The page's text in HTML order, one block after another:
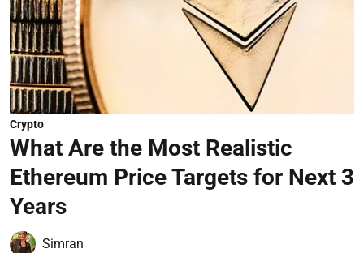
Crypto
What Are the Most Realistic
Ethereum Price Targets for Next 3
Years
Simran